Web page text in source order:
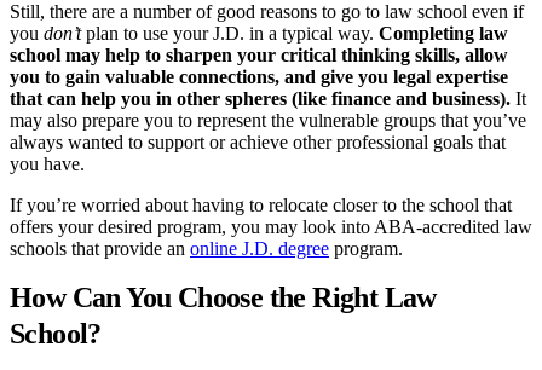
from Law Schools?
Law school can be a transformative experience for you. Beyond
gaining a rich understanding of the law, what do you learn in law
school?In short, you learn tothink like a lawyer. This entails:
Writing:All law school students take an intensive legal
writing course in their first year. This class will sharpen your
ability to write clearly and concisely.
Research: Whether by working as a research assistant for a
professor or conducting independent research for an upper-
division writing requirement, you will become an expert at
navigating complex literature.
Oration & Rhetoric.Some law school classes have speaking
requirements, but you can also partake in mock trials or moot
court sessions to refine your presentation skills.
Still, there are a number of good reasons to go to law school even if
you don’tplan to use your J.D. in a typical way. Completing law
school may help to sharpen your critical thinking skills, allow
you to gain valuable connections, and give you legal expertise
that can help you in other spheres (like finance and business). It
may also prepare you to represent the vulnerable groups that you’ve
always wanted to support or achieve other professional goals that
you have.
If you’re worried about having to relocate closer to the school that
offers your desired program, you may look into ABA-accredited law
schools that provide an online J.D. degree program.
How Can You Choose the Right Law
School?